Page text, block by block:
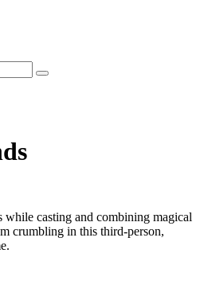
while casting and combining magical
crumbling in this third-person,